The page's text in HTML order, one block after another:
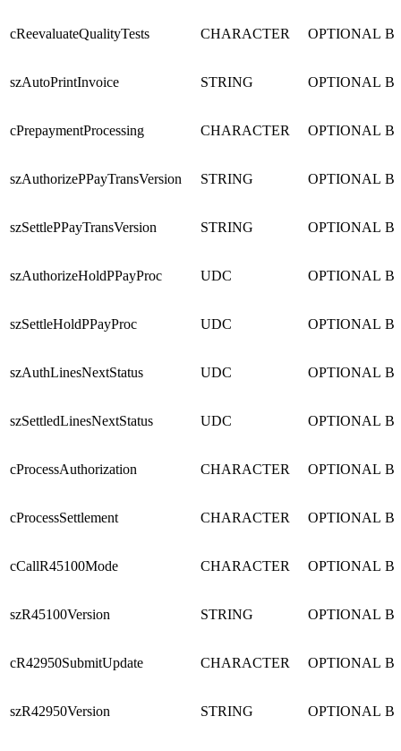
cReevaluateQualityTests CHARACTER OPTIONAL
szAutoPrintInvoice STRING OPTIONAL
cPrepaymentProcessing CHARACTER OPTIONAL
szAuthorizePPayTransVersion STRING OPTIONAL
szSettlePPayTransVersion STRING OPTIONAL
szAuthorizeHoldPPayProc UDC OPTIONAL
szSettleHoldPPayProc UDC OPTIONAL
szAuthLinesNextStatus UDC OPTIONAL
szSettledLinesNextStatus UDC OPTIONAL
cProcessAuthorization CHARACTER OPTIONAL
cProcessSettlement CHARACTER OPTIONAL
cCallR45100Mode CHARACTER OPTIONAL
szR45100Version STRING OPTIONAL
cR42950SubmitUpdate CHARACTER OPTIONAL
szR42950Version STRING OPTIONAL